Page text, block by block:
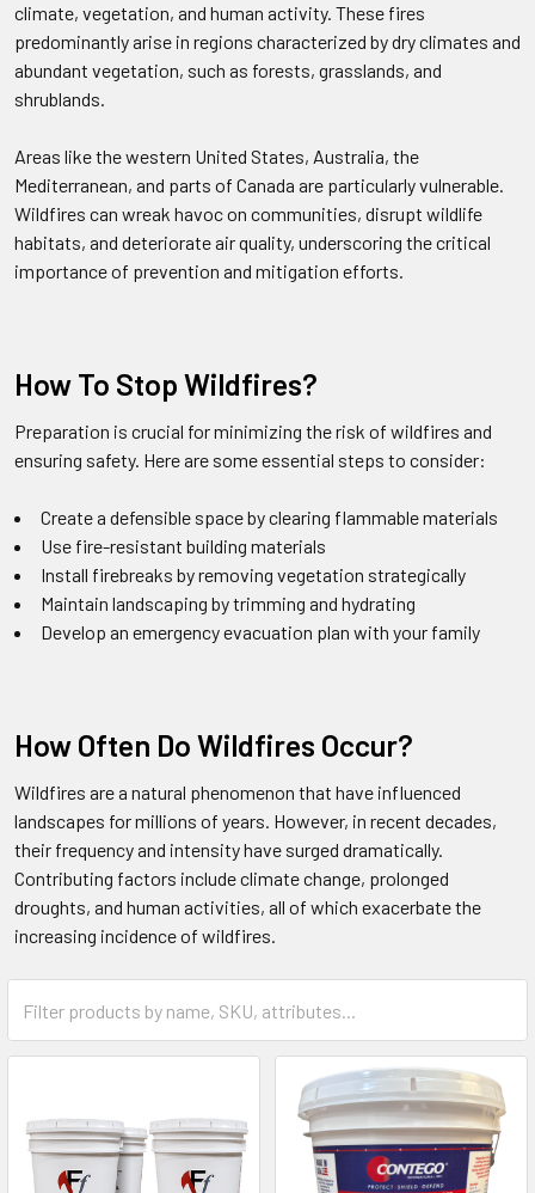
climate, vegetation, and human activity. These fires
predominantly arise in regions characterized by dry climates and
abundant vegetation, such as forests, grasslands, and
shrublands.
Areas like the western United States, Australia, the
Mediterranean, and parts of Canada are particularly vulnerable.
Wildfires can wreak havoc on communities, disrupt wildlife
habitats, and deteriorate air quality, underscoring the critical
importance of prevention and mitigation efforts.
How To Stop Wildfires?
Preparation is crucial for minimizing the risk of wildfires and
ensuring safety. Here are some essential steps to consider:
Create a defensible space by clearing flammable materials
Use fire-resistant building materials
Install firebreaks by removing vegetation strategically
Maintain landscaping by trimming and hydrating
Develop an emergency evacuation plan with your family
How Often Do Wildfires Occur?
Wildfires are a natural phenomenon that have influenced
landscapes for millions of years. However, in recent decades,
their frequency and intensity have surged dramatically.
Contributing factors include climate change, prolonged
droughts, and human activities, all of which exacerbate the
increasing incidence of wildfires.